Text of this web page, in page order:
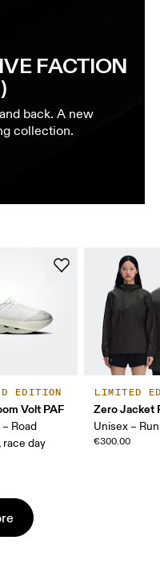
FACTION
back. A new
collection.
EDITION
Volt PAF
Road
race day
LIMITED
Zero Jacket
Unisex –
€300.00